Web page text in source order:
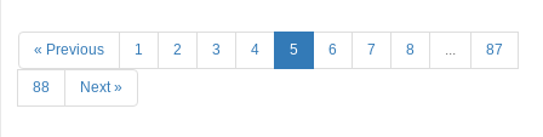
« Previous 1 2 3 4 5 6 7 8 ... 87
88 Next »